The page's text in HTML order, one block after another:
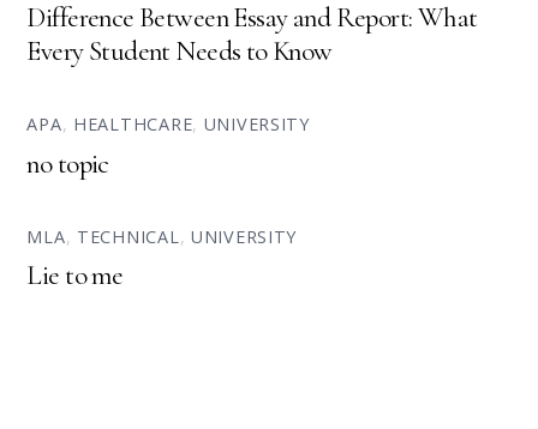
Difference Between Essay and Report: What
Every Student Needs to Know
APA, HEALTHCARE, UNIVERSITY
no topic
MLA, TECHNICAL, UNIVERSITY
Lie to me